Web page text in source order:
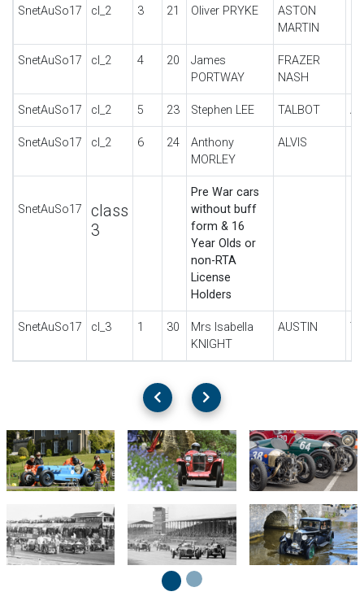
SnetAuSo17 cl_2 3 21 Oliver PRYKE
ASTON
MARTIN
SnetAuSo17 cl_2 4 20
James
PORTWAY
FRAZER
NASH
SnetAuSo17 cl_2 5 23 Stephen LEE TALBOT
SnetAuSo17 cl_2 6 24
Anthony
MORLEY
ALVIS
SnetAuSo17
class
3
Pre War cars
without buff
form & 16
Year Olds or
non-RTA
License
Holders
SnetAuSo17 cl_3 1 30
Mrs Isabella
KNIGHT
AUSTIN 7